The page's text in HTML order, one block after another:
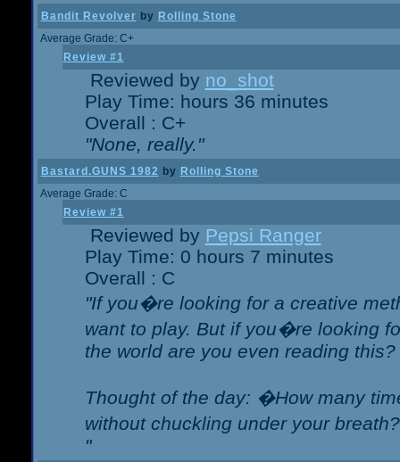
Bandit Revolver by Rolling Stone
Average Grade: C+
Review #1
Reviewed by no_shot
Play Time: hours 36 minutes
Overall : C+
"None, really."
Bastard.GUNS 1982 by Rolling Stone
Average Grade: C
Review #1
Reviewed by Pepsi Ranger
Play Time: 0 hours 7 minutes
Overall : C
"If you�re looking for a creative
want to play. But if you�re looking
the world are you even reading this?
Thought of the day: �How many
without chuckling under your
"